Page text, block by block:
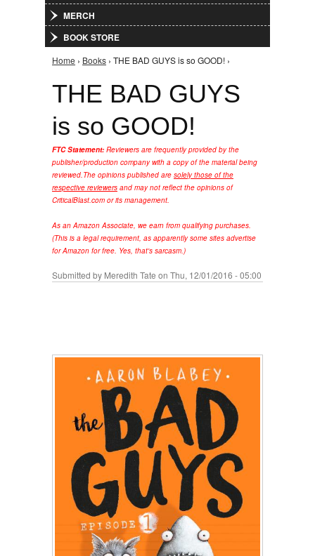
MERCH
BOOK STORE
You are here
Home › Books › THE BAD GUYS is so GOOD! ›
THE BAD GUYS
is so GOOD!
FTC Statement: Reviewers are frequently provided by the
publisher/production company with a copy of the material being
reviewed.The opinions published are solely those of the
respective reviewers and may not reflect the opinions of
CriticalBlast.com or its management.
As an Amazon Associate, we earn from qualifying purchases.
(This is a legal requirement, as apparently some sites advertise
for Amazon for free. Yes, that's sarcasm.)
Submitted by Meredith Tate on Thu, 12/01/2016 - 05:00